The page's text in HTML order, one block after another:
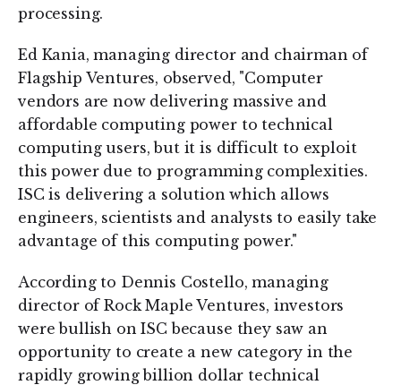
processing.
Ed Kania, managing director and chairman of
Flagship Ventures, observed, "Computer
vendors are now delivering massive and
affordable computing power to technical
computing users, but it is difficult to exploit
this power due to programming complexities.
ISC is delivering a solution which allows
engineers, scientists and analysts to easily take
advantage of this computing power."
According to Dennis Costello, managing
director of Rock Maple Ventures, investors
were bullish on ISC because they saw an
opportunity to create a new category in the
rapidly growing billion dollar technical